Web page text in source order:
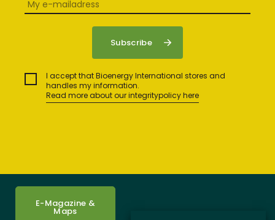
I accept that Bioenergy International stores and
handles my information.
Read more about our integritypolicy here
E-Magazine &
Maps